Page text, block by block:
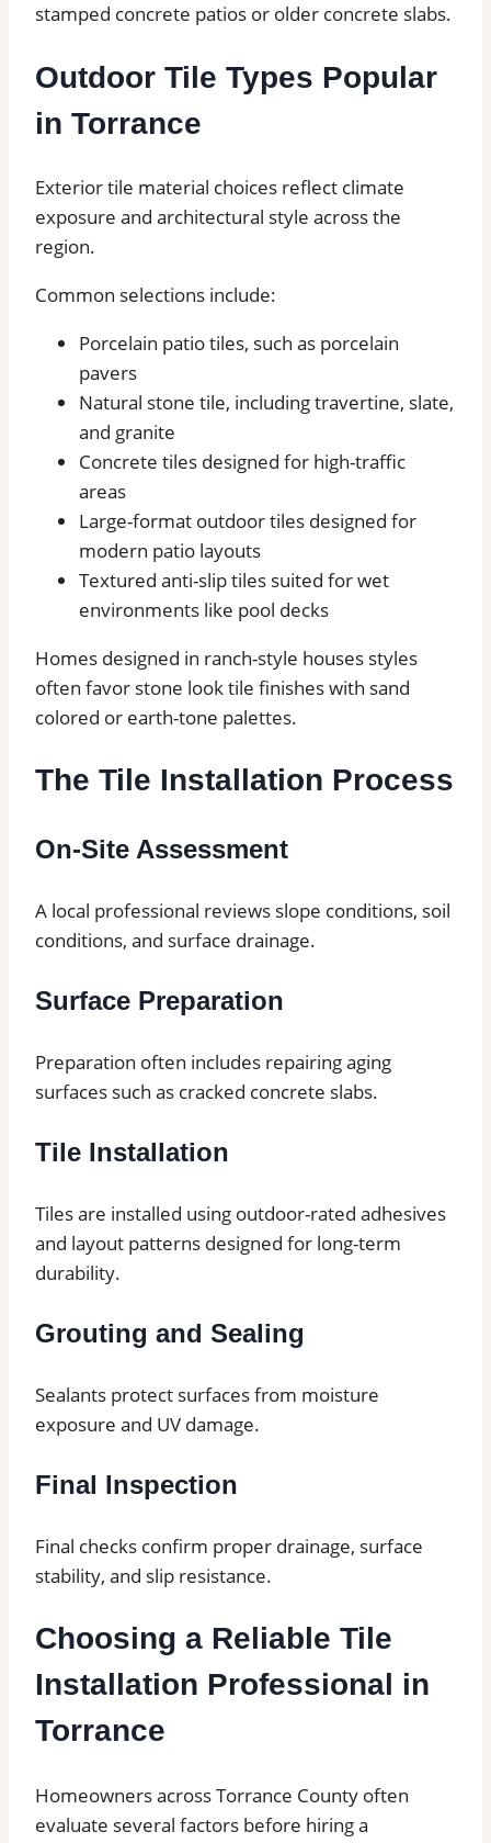
stamped concrete patios or older concrete slabs.
Outdoor Tile Types Popular
in Torrance
Exterior tile material choices reflect climate
exposure and architectural style across the
region.
Common selections include:
Porcelain patio tiles, such as porcelain
pavers
Natural stone tile, including travertine, slate,
and granite
Concrete tiles designed for high-traffic
areas
Large-format outdoor tiles designed for
modern patio layouts
Textured anti-slip tiles suited for wet
environments like pool decks
Homes designed in ranch-style houses styles
often favor stone look tile finishes with sand
colored or earth-tone palettes.
The Tile Installation Process
On-Site Assessment
A local professional reviews slope conditions, soil
conditions, and surface drainage.
Surface Preparation
Preparation often includes repairing aging
surfaces such as cracked concrete slabs.
Tile Installation
Tiles are installed using outdoor-rated adhesives
and layout patterns designed for long-term
durability.
Grouting and Sealing
Sealants protect surfaces from moisture
exposure and UV damage.
Final Inspection
Final checks confirm proper drainage, surface
stability, and slip resistance.
Choosing a Reliable Tile
Installation Professional in
Torrance
Homeowners across Torrance County often
evaluate several factors before hiring a